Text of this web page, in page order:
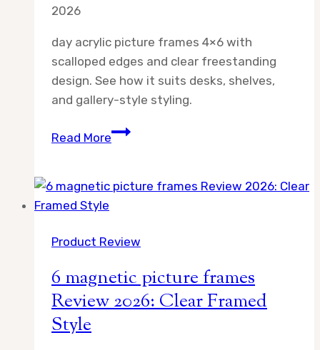
2026
day acrylic picture frames 4×6 with
scalloped edges and clear freestanding
design. See how it suits desks, shelves,
and gallery-style styling.
Read Moreday
frames
2026
Product Review
6 magnetic picture frames
Review 2026: Clear Framed
Style